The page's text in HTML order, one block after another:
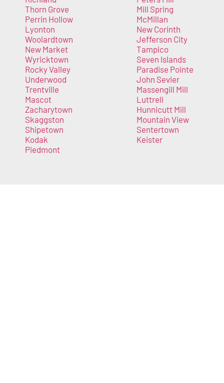
Thorn Grove
Perrin Hollow
Lyonton
Woolardtown
New Market
Wyricktown
Rocky Valley
Underwood
Trentville
Mascot
Zacharytown
Skaggston
Shipetown
Kodak
Piedmont
Mill Spring
McMillan
New Corinth
Jefferson City
Tampico
Seven Islands
Paradise Pointe
John Sevier
Massengill Mill
Luttrell
Hunnicutt Mill
Mountain View
Sentertown
Keister